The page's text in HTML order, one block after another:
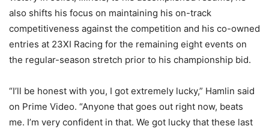
also shifts his focus on maintaining his on-track
competitiveness against the competition and his co-owned
entries at 23XI Racing for the remaining eight events on
the regular-season stretch prior to his championship bid.
“I’ll be honest with you, I got extremely lucky,” Hamlin said
on Prime Video. “Anyone that goes out right now, beats
me. I’m very confident in that. We got lucky that these last